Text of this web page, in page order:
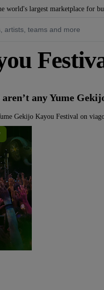
world's largest marketplace for
aren’t any Yume
Gekijo Kayou Festival on